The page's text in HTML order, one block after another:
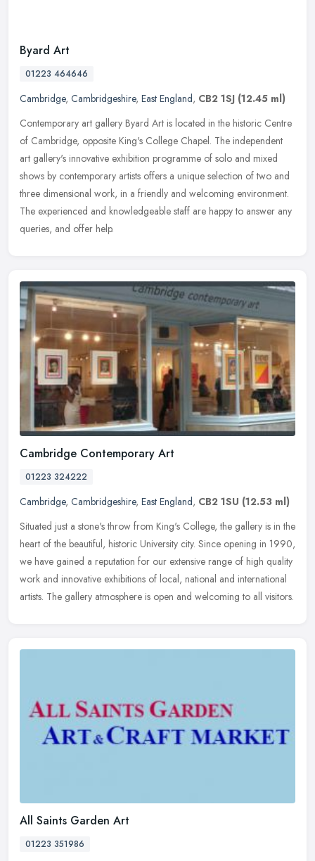
Byard Art
01223 464646
Cambridge, Cambridgeshire, East England, CB2 1SJ (12.45 ml)
Contemporary art gallery Byard Art is located in the historic Centre
of Cambridge, opposite King's College Chapel. The independent
art gallery's innovative exhibition programme of solo and mixed
shows by contemporary artists offers a unique selection of two and
three dimensional work, in a friendly and welcoming environment.
The experienced and knowledgeable staff are happy to answer any
queries, and offer help.
Cambridge Contemporary Art
01223 324222
Cambridge, Cambridgeshire, East England, CB2 1SU (12.53 ml)
Situated just a stone's throw from King's College, the gallery is in the
heart of the beautiful, historic University city. Since opening in 1990,
we have gained a reputation for our extensive range of high quality
work and innovative exhibitions of local, national and international
artists. The gallery atmosphere is open and welcoming to all visitors.
All Saints Garden Art
01223 351986